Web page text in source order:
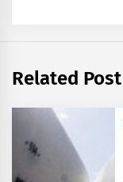
Related Post